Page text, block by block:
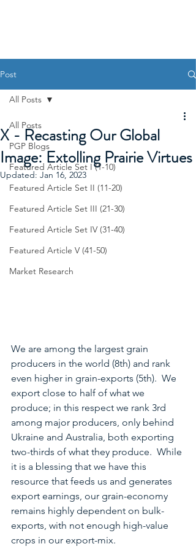
Post
All Posts
PGP Blogs
Featured Article Set I (1-10)
Featured Article Set II (11-20)
Featured Article Set III (21-30)
Featured Article Set IV (31-40)
Featured Article V (41-50)
Market Research
All Posts
X - Recasting Our Global
Image: Extolling Prairie Virtues
Updated: Jan 16, 2023
We are among the largest grain
producers in the world (8th) and rank
even higher in grain-exports (5th).  We
export close to half of what we
produce; in this respect we rank 3rd
among major producers, only behind
Ukraine and Australia, both exporting
two-thirds of what they produce.  While
it is a blessing that we have this
resource that feeds us and generates
export earnings, our grain-economy
remains highly dependent on bulk-
exports, with not enough high-value
crops in our export-mix.